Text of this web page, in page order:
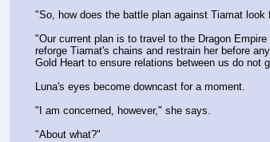
"So, how does the battle plan against Tiamat
"Our current plan is to travel to the Dragon
reforge Tiamat's chains and restrain her before
Gold Heart to ensure relations between us do not
Luna's eyes become downcast for a moment.
"I am concerned, however," she says.
"About what?"